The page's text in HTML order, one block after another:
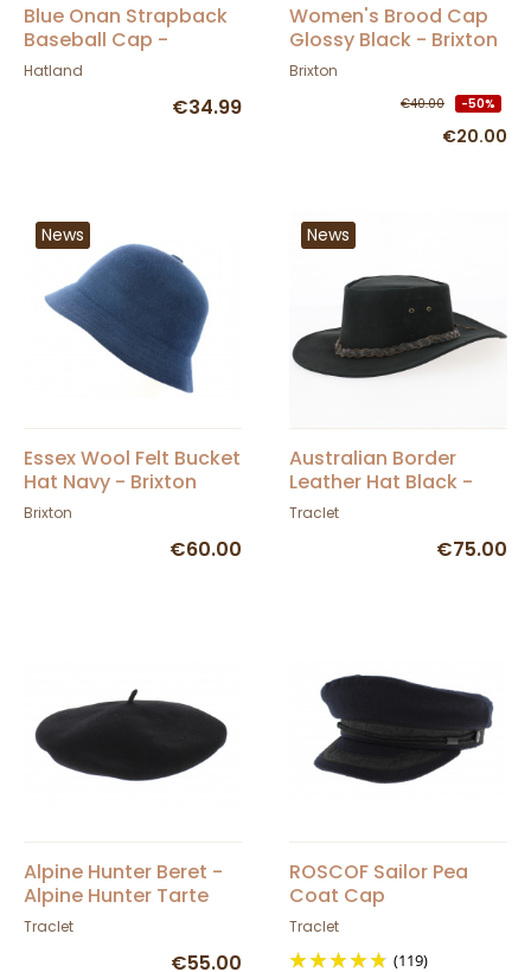
Blue Onan Strapback
Baseball Cap -
Hatland
Hatland
€34.99
Women's Brood Cap
Glossy Black - Brixton
Brixton
€40.00 -50%
€20.00
News
Essex Wool Felt Bucket
Hat Navy - Brixton
Brixton
€60.00
News
Australian Border
Leather Hat Black -
Aussie Apparel
Traclet
€75.00
Alpine Hunter Beret -
Alpine Hunter Tarte
Traclet
€55.00
ROSCOF Sailor Pea
Coat Cap
Traclet
(119)